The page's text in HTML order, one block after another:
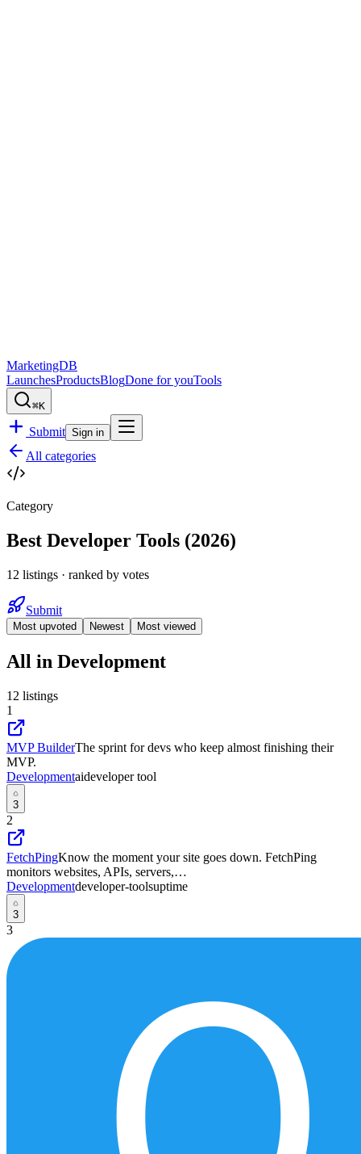
MarketingDB
LaunchesProductsBlogDone for youTools
⌘K
Submit Sign in
All categories
Category
Best Developer Tools (2026)
12 listings · ranked by votes
Submit
Most upvoted Newest Most viewed
All in Development
12 listings
1
MVP BuilderThe sprint for devs who keep almost finishing their
MVP.
Developmentaideveloper tool
3
2
FetchPingKnow the moment your site goes down. FetchPing
monitors websites, APIs, servers,…
Developmentdeveloper-toolsuptime
3
3